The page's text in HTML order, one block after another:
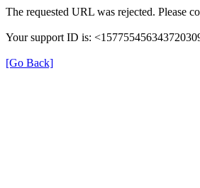
The requested URL was rejected. Please
Your support ID is:
[Go Back]